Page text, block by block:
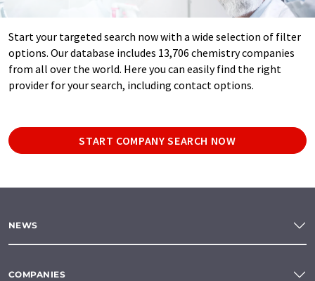
Start your targeted search now with a wide selection of filter
options. Our database includes 13,706 chemistry companies
from all over the world. Here you can easily find the right
provider for your search, including contact options.
START COMPANY SEARCH NOW
NEWS
COMPANIES